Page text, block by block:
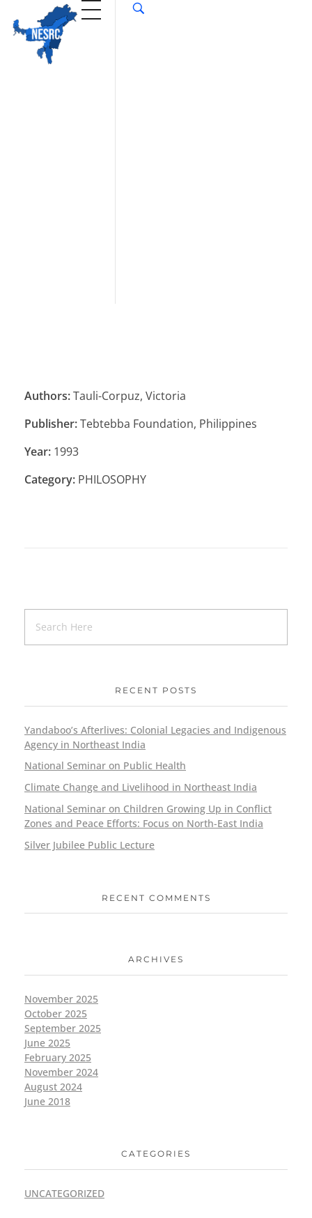
Authors:Tauli-Corpuz, Victoria
Publisher:Tebtebba Foundation, Philippines
Year: 1993
Category: PHILOSOPHY
RECENT POSTS
Yandaboo’s Afterlives: Colonial Legacies and Indigenous
Agency in Northeast India
National Seminar on Public Health
Climate Change and Livelihood in Northeast India
National Seminar on Children Growing Up in Conflict
Zones and Peace Efforts: Focus on North-East India
Silver Jubilee Public Lecture
RECENT COMMENTS
ARCHIVES
November 2025
October 2025
September 2025
June 2025
February 2025
November 2024
August 2024
June 2018
CATEGORIES
UNCATEGORIZED